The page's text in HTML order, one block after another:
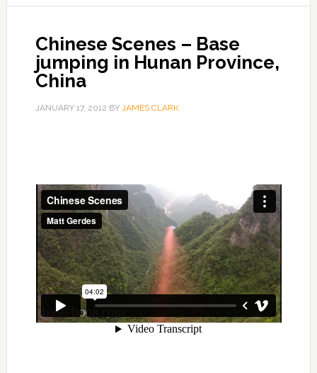
Chinese Scenes – Base
jumping in Hunan Province,
China
JANUARY 17, 2012 BY JAMES CLARK